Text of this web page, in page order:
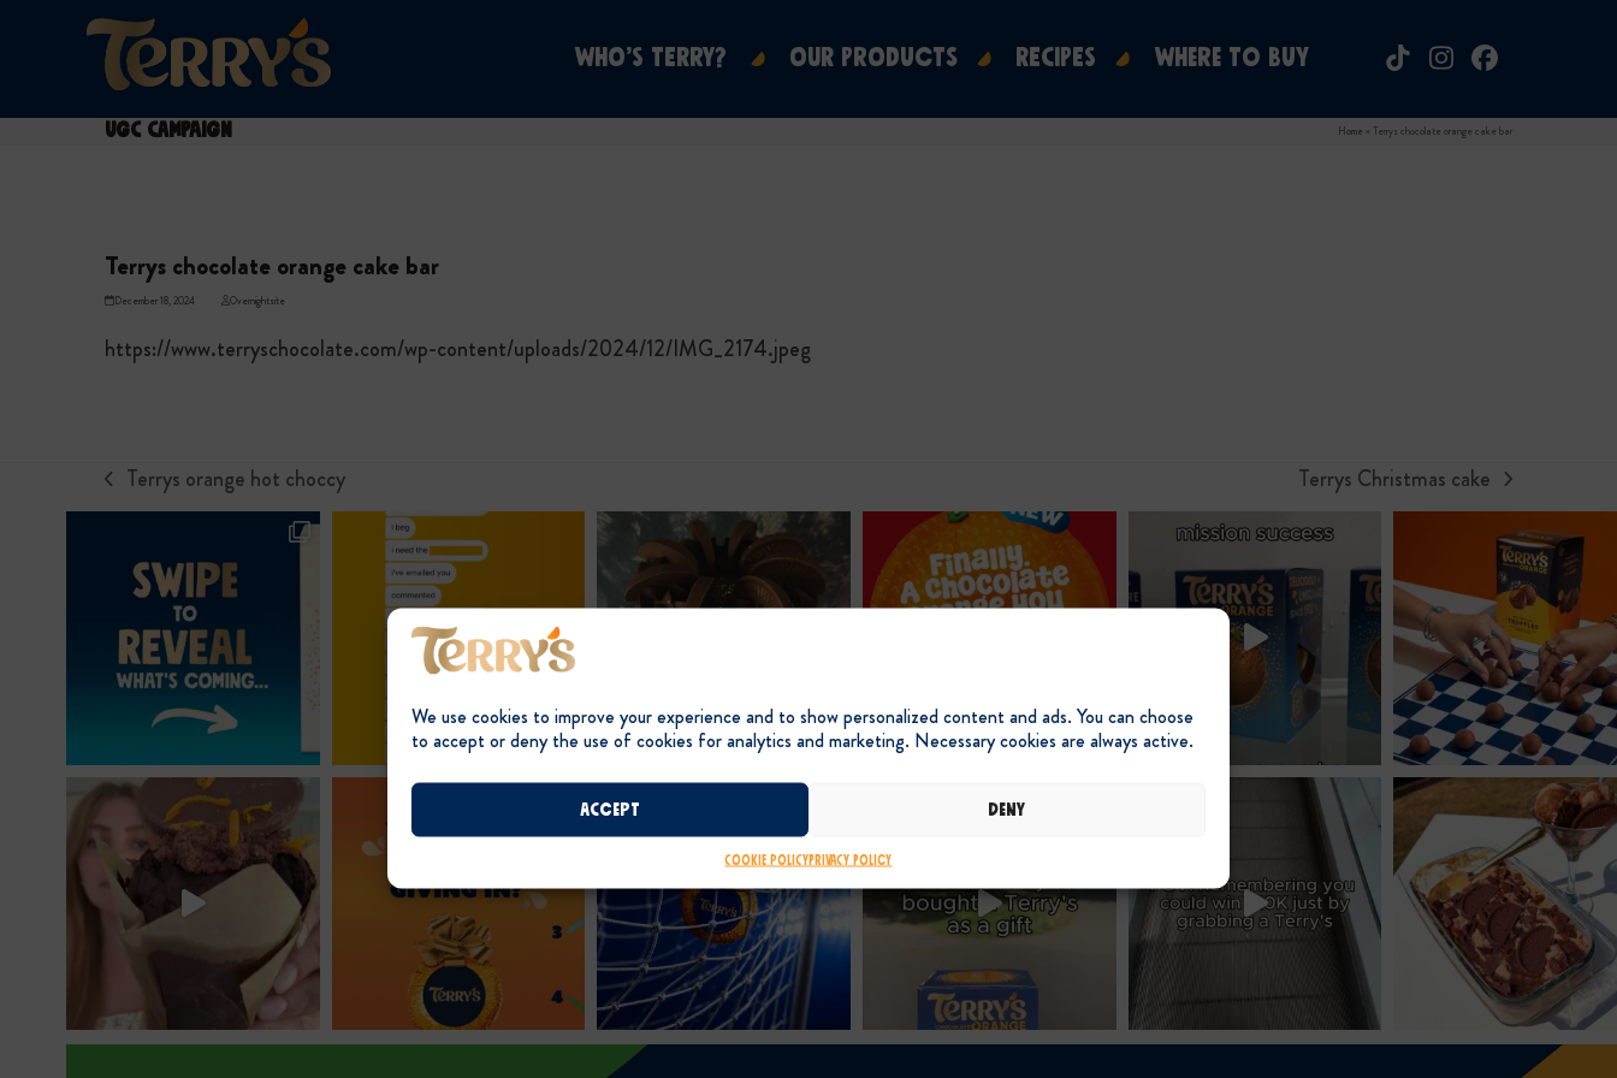
We use cookies to improve your experience and to show personalized content and ads. You can choose
to accept or deny the use of cookies for analytics and marketing. Necessary cookies are always active.
Accept Deny
Cookie PolicyPrivacy Policy
WHO’S TERRY? OUR PRODUCTS RECIPES WHERE TO BUY TiktokInstagramFacebook
UGC Campaign Home » Terrys chocolate orange cake bar
Terrys chocolate orange cake bar
December 18, 2024 Overnightsite
https://www.terryschocolate.com/wp-content/uploads/2024/12/IMG_2174.jpeg
previous
Terrys orange hot choccy
next
post:
Terrys Christmas cake